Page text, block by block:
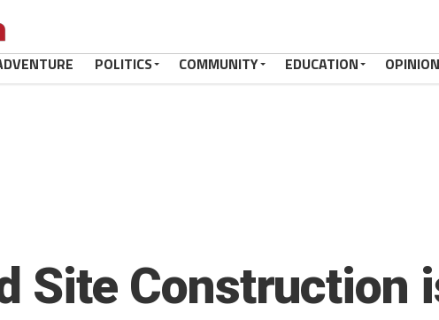
POLITICS COMMUNITY EDUCATION
Site Construction